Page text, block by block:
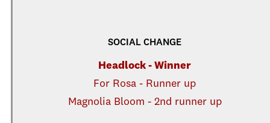
SOCIAL CHANGE
Headlock - Winner
For Rosa - Runner up
Magnolia Bloom - 2nd runner up